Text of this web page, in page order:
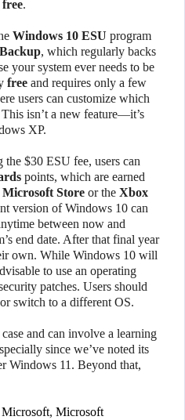
.
Windows 10 ESU program
, which regularly backs
your system ever needs to be
free and requires only a few
users can customize which
isn’t a new feature—it’s
XP.
$30 ESU fee, users can
points, which are earned
Microsoft Store or the Xbox
version of Windows 10 can
between now and
end date. After that final year
own. While Windows 10 will
to use an operating
patches. Users should
switch to a different OS.
and can involve a learning
since we’ve noted its
Windows 11. Beyond that,
Microsoft, Microsoft